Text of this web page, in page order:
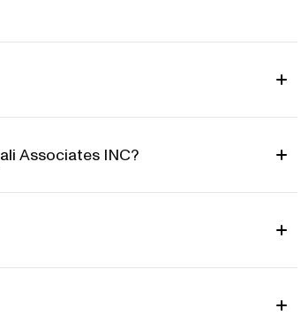
Associates INC?